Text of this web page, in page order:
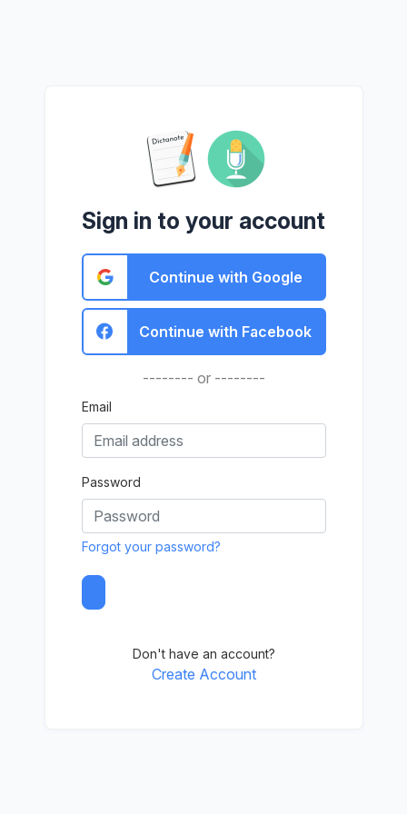
Sign in to your account
Continue with Google
Continue with Facebook
-------- or --------
Email
Password
Forgot your password?
Don't have an account?
Create Account